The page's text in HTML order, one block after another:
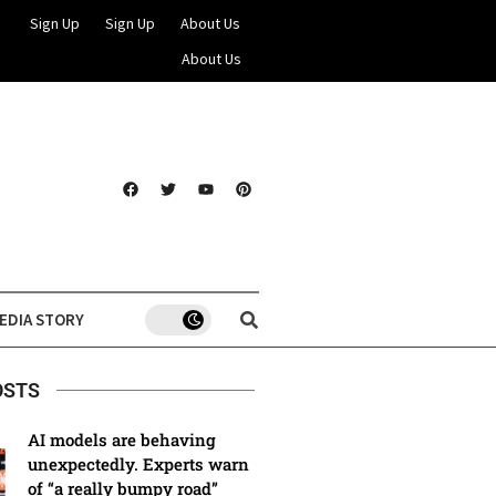
Sign Up Sign Up
About Us
About Us
STORY
AI models are behaving
unexpectedly. Experts warn
of “a really bumpy road”